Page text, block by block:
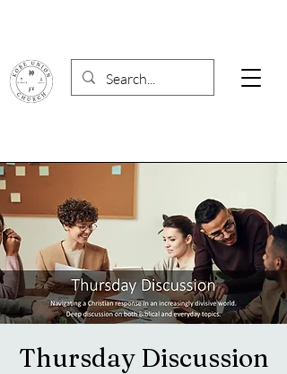
Thursday Discussion